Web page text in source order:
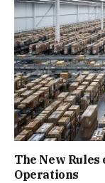
The New Rules
Operations